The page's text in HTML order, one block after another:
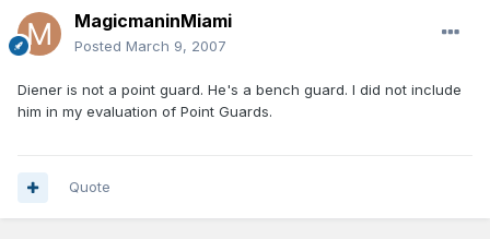
MagicmaninMiami
Posted March 9, 2007
Diener is not a point guard. He's a bench guard. I did not include
him in my evaluation of Point Guards.
Quote